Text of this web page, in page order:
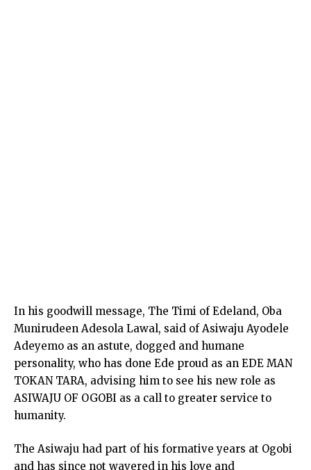
In his goodwill message, The Timi of Edeland, Oba
Munirudeen Adesola Lawal, said of Asiwaju Ayodele
Adeyemo as an astute, dogged and humane
personality, who has done Ede proud as an EDE MAN
TOKAN TARA, advising him to see his new role as
ASIWAJU OF OGOBI as a call to greater service to
humanity.
The Asiwaju had part of his formative years at Ogobi
and has since not wavered in his love and